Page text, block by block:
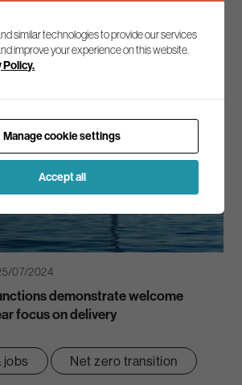
07/2024
demonstrate welcome
focus on delivery
jobs Net zero transition
similar technologies to provide our services
improve your experience on this website.
Policy.
Manage cookie settings
Accept all